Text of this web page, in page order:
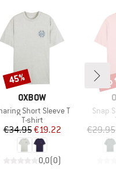
BRAND
OXBOW
Short Sleeve T
Product group
T-shirt
Price
€34.95Reduced Price
€19.22
0,0(0)
Discount
45%
Snap
€29.95